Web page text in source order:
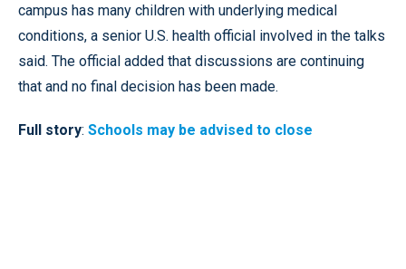
campus has many children with underlying medical
conditions, a senior U.S. health official involved in the talks
said. The official added that discussions are continuing
that and no final decision has been made.
Full story: Schools may be advised to close